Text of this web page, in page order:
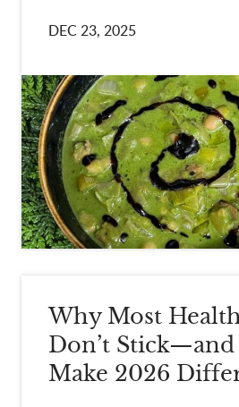
DEC 23, 2025
Why Most
Don’t
Make 2026